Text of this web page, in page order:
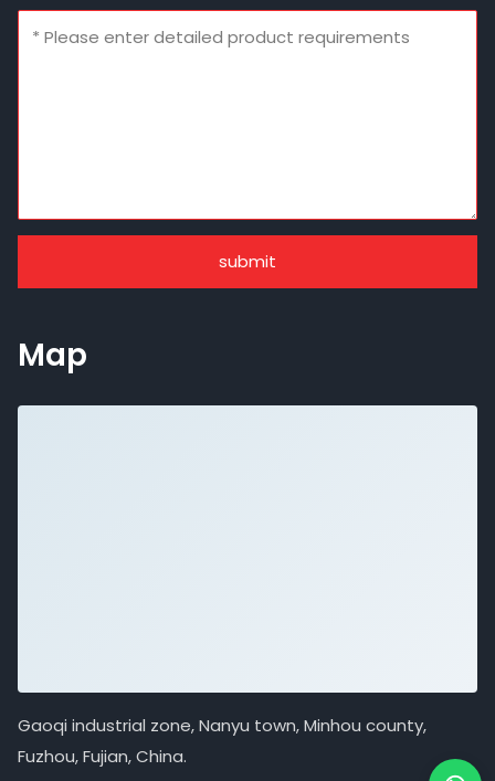
submit
Map
Gaoqi industrial zone, Nanyu town, Minhou county,
Fuzhou, Fujian, China.